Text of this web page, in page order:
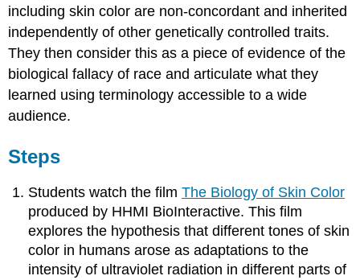
including skin color are non-concordant and inherited
independently of other genetically controlled traits.
They then consider this as a piece of evidence of the
biological fallacy of race and articulate what they
learned using terminology accessible to a wide
audience.
Steps
Students watch the filmThe Biology of Skin Color
produced by HHMI BioInteractive. This film
explores the hypothesis that different tones of skin
color in humans arose as adaptations to the
intensity of ultraviolet radiation in different parts of